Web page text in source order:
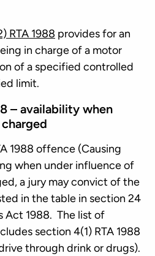
RTA 1988 provides for an
in charge of a motor
of a specified controlled
limit.
– availability when
1988 offence (Causing
when under influence of
a jury may convict of the
in the table in section 24
Act 1988. The list of
section 4(1) RTA 1988
through drink or drugs).